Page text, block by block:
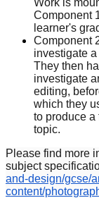
Component
learner's
Component
investigate
They then
investigate
editing,
which they
to produce a
topic.
Please find more
subject
and-design/gcse/
content/